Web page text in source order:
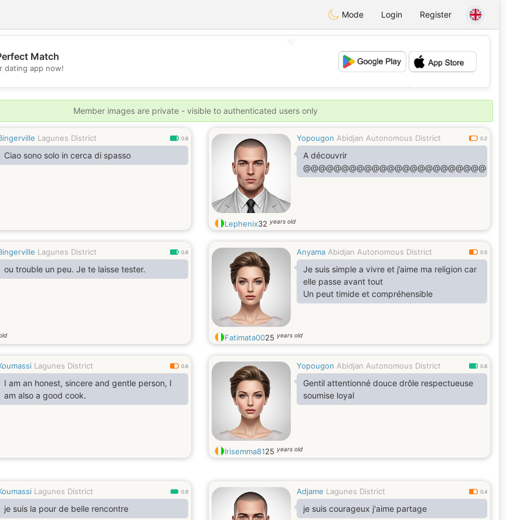
Mode Login Register
Match
dating app now!
Member images are private - visible to authenticated users only
Lagunes District 0.8
Ciao sono solo in cerca di spasso
Yopougon Abidjan Autonomous District 0.2
A découvrir
Lephenix32 years old
Lagunes District 0.8
ou trouble un peu. Je te laisse tester.
Anyama Abidjan Autonomous District 0.5
Je suis simple a vivre et j’aime ma religion car
elle passe avant tout
Un peut timide et compréhensible
Fatimata0025 years old
Lagunes District 0.6
I am an honest, sincere and gentle person, I
am also a good cook.
Yopougon Abidjan Autonomous District 0.8
Gentil attentionné douce drôle respectueuse
soumise loyal
Irisemma8125 years old
Lagunes District 0.9
je suis la pour de belle rencontre
Adjame Lagunes District 0.4
je suis courageux j'aime partage